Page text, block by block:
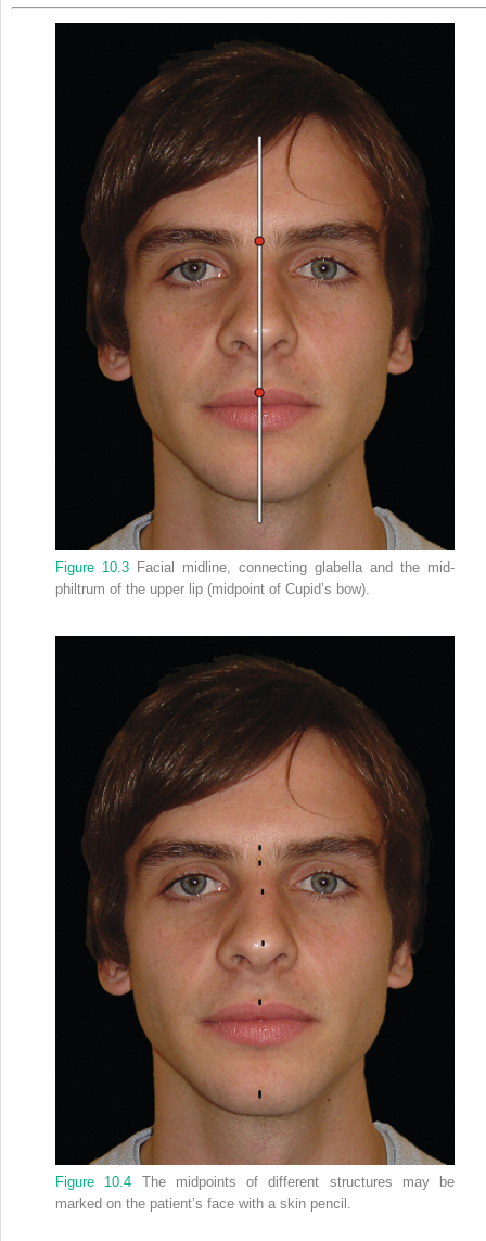
Figure 10.3 Facial midline, connecting glabella and the mid‐
philtrum of the upper lip (midpoint of Cupid’s bow).
Figure 10.4 The midpoints of different structures may be
marked on the patient’s face with a skin pencil.